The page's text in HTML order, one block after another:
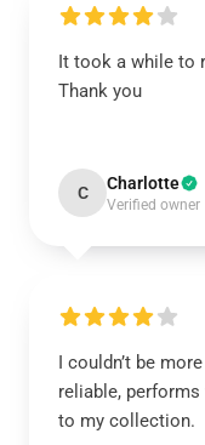
It took a while to
Thank you
C Charlotte
Verified owner
I couldn’t be
reliable,
to my collection.